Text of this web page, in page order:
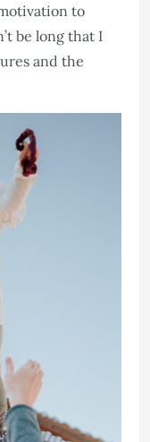
to
be long that I
and the